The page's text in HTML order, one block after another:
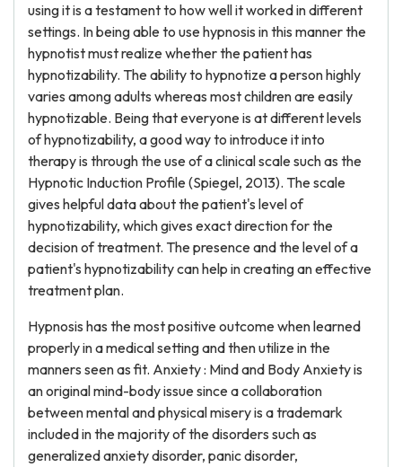
using it is a testament to how well it worked in different
settings. In being able to use hypnosis in this manner the
hypnotist must realize whether the patient has
hypnotizability. The ability to hypnotize a person highly
varies among adults whereas most children are easily
hypnotizable. Being that everyone is at different levels
of hypnotizability, a good way to introduce it into
therapy is through the use of a clinical scale such as the
Hypnotic Induction Profile (Spiegel, 2013). The scale
gives helpful data about the patient's level of
hypnotizability, which gives exact direction for the
decision of treatment. The presence and the level of a
patient's hypnotizability can help in creating an effective
treatment plan.
Hypnosis has the most positive outcome when learned
properly in a medical setting and then utilize in the
manners seen as fit. Anxiety : Mind and Body Anxiety is
an original mind-body issue since a collaboration
between mental and physical misery is a trademark
included in the majority of the disorders such as
generalized anxiety disorder, panic disorder,